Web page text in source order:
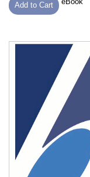
Add to Cart